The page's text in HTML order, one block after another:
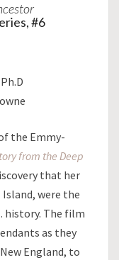
#6
the Emmy-
from the Deep
that her
were the
history. The film
as they
England, to